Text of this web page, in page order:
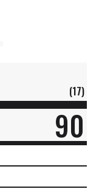
(17)
90